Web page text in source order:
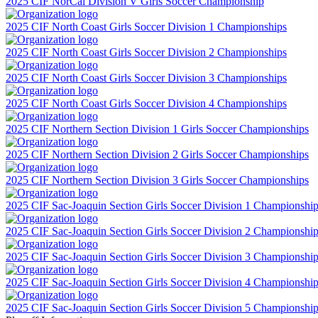
2025 CIF North Coast Girls Soccer Division 1 Championships
2025 CIF North Coast Girls Soccer Division 2 Championships
2025 CIF North Coast Girls Soccer Division 3 Championships
2025 CIF North Coast Girls Soccer Division 4 Championships
2025 CIF Northern Section Division 1 Girls Soccer Championships
2025 CIF Northern Section Division 2 Girls Soccer Championships
2025 CIF Northern Section Division 3 Girls Soccer Championships
2025 CIF Sac-Joaquin Section Girls Soccer Division 1
2025 CIF Sac-Joaquin Section Girls Soccer Division 2
2025 CIF Sac-Joaquin Section Girls Soccer Division 3
2025 CIF Sac-Joaquin Section Girls Soccer Division 4
2025 CIF Sac-Joaquin Section Girls Soccer Division 5